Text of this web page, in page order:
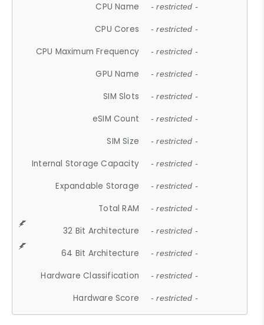
CPU Name - restricted -
CPU Cores - restricted -
CPU Maximum Frequency - restricted -
GPU Name - restricted -
SIM Slots - restricted -
eSIM Count - restricted -
SIM Size - restricted -
Internal Storage Capacity - restricted -
Expandable Storage - restricted -
Total RAM - restricted -
32 Bit Architecture - restricted -
64 Bit Architecture - restricted -
Hardware Classification - restricted -
Hardware Score - restricted -